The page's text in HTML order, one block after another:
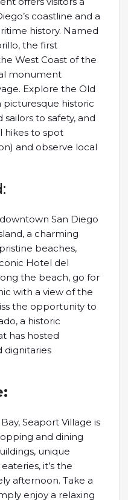
coastline and a
history. Named
the first
West Coast of the
monument
Explore the Old
picturesque historic
to safety, and
hikes to spot
and observe local
San Diego
a charming
beaches,
Hotel del
the beach, go for
with a view of the
the opportunity to
a historic
has hosted
dignitaries
Seaport Village is
and dining
unique
it’s the
afternoon. Take a
enjoy a relaxing